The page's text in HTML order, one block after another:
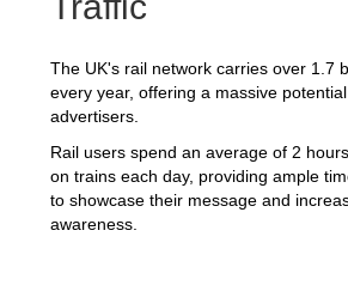
The UK's rail network carries over 1.7
every year, offering a massive
advertisers.
Rail users spend an average of 2
on trains each day, providing ample
to showcase their message and
awareness.